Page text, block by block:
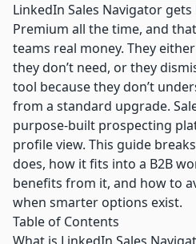
LinkedIn Sales Navigator
Premium all the time, and
teams real money. They
they don’t need, or they
tool because they don’t
from a standard upgrade.
purpose-built prospecting
profile view. This guide
does, how it fits into a B2B
benefits from it, and how to
when smarter options exist.
Table of Contents